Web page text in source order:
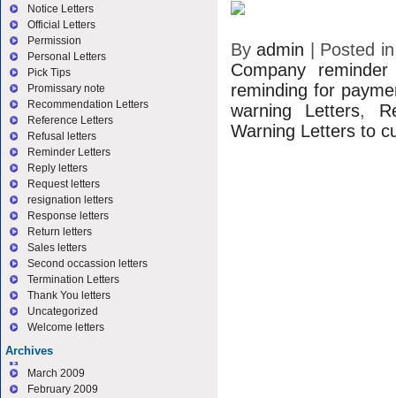
Byadmin
Posted
Company
reminding for
warning Letters,
Warning Letters to
Notice Letters
Official Letters
Permission
Personal Letters
Pick Tips
Promissary note
Recommendation Letters
Reference Letters
Refusal letters
Reminder Letters
Reply letters
Request letters
resignation letters
Response letters
Return letters
Sales letters
Second occassion letters
Termination Letters
Thank You letters
Uncategorized
Welcome letters
Archives
March 2009
February 2009